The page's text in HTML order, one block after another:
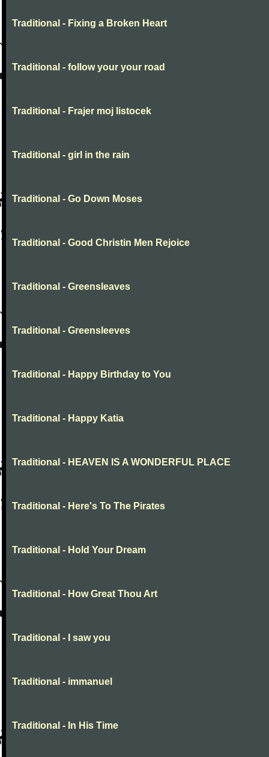
Traditional - Fixing a Broken Heart
Traditional - follow your your road
Traditional - Frajer moj listocek
Traditional - girl in the rain
Traditional - Go Down Moses
Traditional - Good Christin Men Rejoice
Traditional - Greensleaves
Traditional - Greensleeves
Traditional - Happy Birthday to You
Traditional - Happy Katia
Traditional - HEAVEN IS A WONDERFUL PLACE
Traditional - Here's To The Pirates
Traditional - Hold Your Dream
Traditional - How Great Thou Art
Traditional - I saw you
Traditional - immanuel
Traditional - In His Time